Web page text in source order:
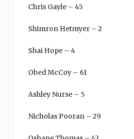
Chris Gayle – 45
Shimron Hetmyer – 2
Shai Hope – 4
Obed McCoy – 61
Ashley Nurse – 5
Nicholas Pooran – 29